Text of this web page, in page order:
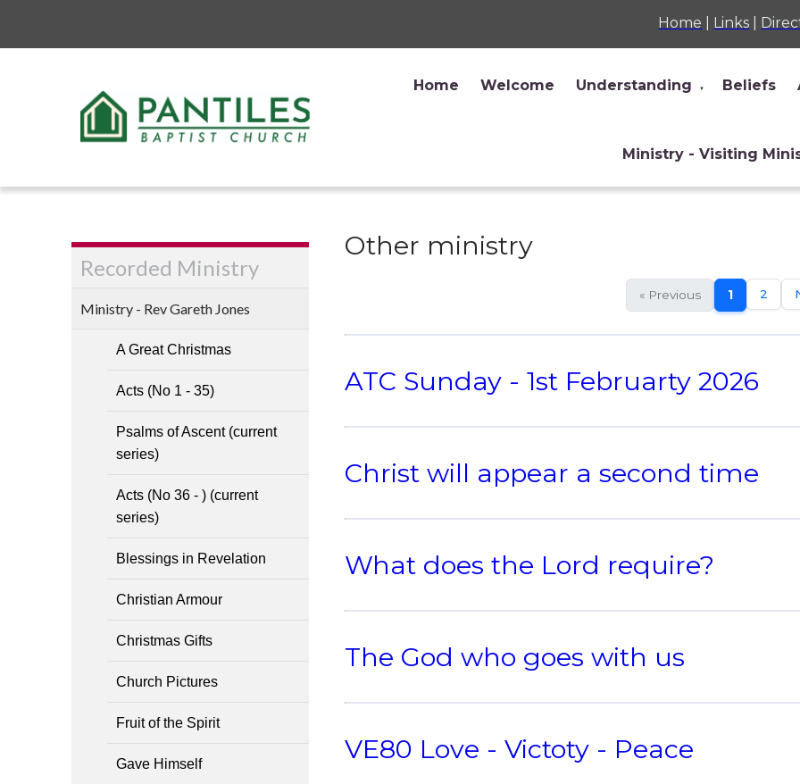
Home Links
Home Welcome Understanding ▼ Beliefs
Ministry - Visiting
Recorded Ministry
Ministry - Rev Gareth Jones
A Great Christmas
Acts (No 1 - 35)
Psalms of Ascent (current
series)
Acts (No 36 - ) (current
series)
Blessings in Revelation
Christian Armour
Christmas Gifts
Church Pictures
Fruit of the Spirit
Gave Himself
Other ministry
« Previous 1 2
ATC Sunday - 1st Februarty 2026
Christ will appear a second time
What does the Lord require?
The God who goes with us
VE80 Love - Victoty - Peace